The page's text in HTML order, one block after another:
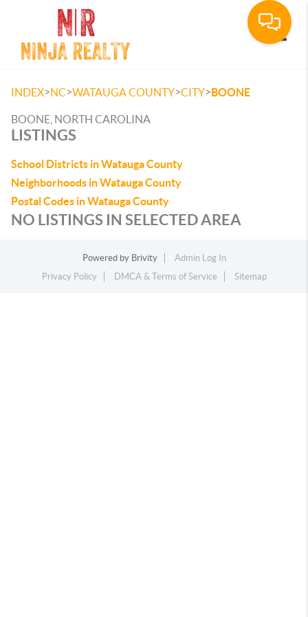
INDEX>NC>WATAUGA COUNTY>CITY>BOONE
BOONE, NORTH CAROLINA
LISTINGS
School Districts in Watauga County
Neighborhoods in Watauga County
Postal Codes in Watauga County
NO LISTINGS IN SELECTED AREA
Powered by Brivity
Admin Log In
Privacy Policy
DMCA & Terms of Service Sitemap